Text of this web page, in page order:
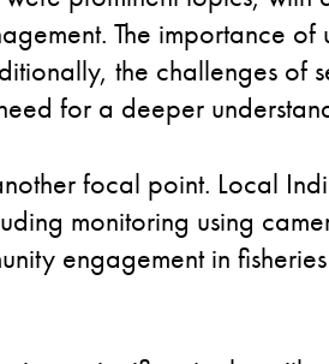
The importance
the challenges of
for a deeper
focal point. Local
monitoring using
engagement in